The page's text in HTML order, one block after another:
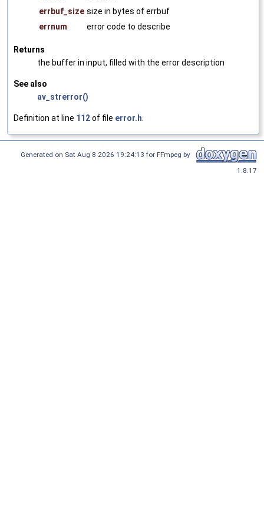
errbuf_size size in bytes of errbuf
errnum
error code to describe
Returns
the buffer in input, filled with the error description
See also
av_strerror()
Definition at line 112of file error.h
Generated on Sat Aug 8 2026 19:24:13 for FFmpeg by
1.8.17